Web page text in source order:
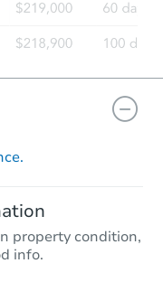
property condition,
info.